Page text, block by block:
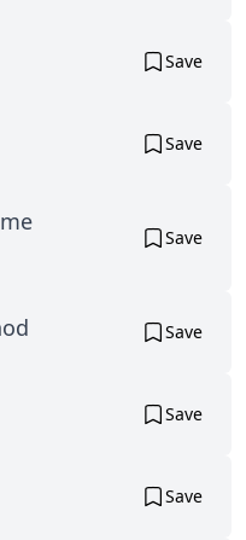
Save
Save
Save
Save
Save
Save